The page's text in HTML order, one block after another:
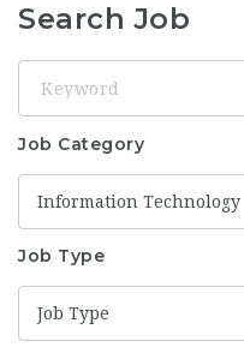
Search Job
Job Category
Information Technology
Job Type
Job Type